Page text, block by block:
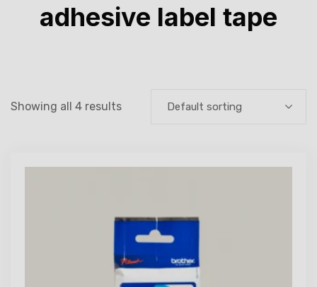
adhesive label tape
Showing all 4 results Default sorting